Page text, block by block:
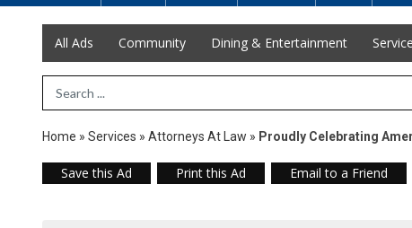
All Ads Community Dining & Entertainment
Search Term
Home » Services » Attorneys At Law » Proudly Celebrating
Save this Ad Print this Ad Email to a Friend